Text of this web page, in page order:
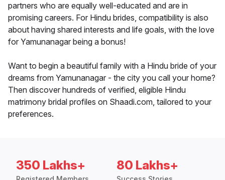
partners who are equally well-educated and are in
promising careers. For Hindu brides, compatibility is also
about having shared interests and life goals, with the love
for Yamunanagar being a bonus!
Want to begin a beautiful family with a Hindu bride of your
dreams from Yamunanagar - the city you call your home?
Then discover hundreds of verified, eligible Hindu
matrimony bridal profiles on Shaadi.com, tailored to your
preferences.
350 Lakhs+ 80 Lakhs+